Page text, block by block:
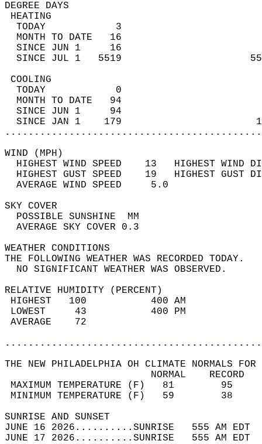
DEGREE
TODAY            3
MONTH TO DATE   16
SINCE JUN 1     16
SINCE JUL 1   5519
TODAY            0
MONTH TO DATE   94
SINCE JUN 1     94
SINCE JAN 1    179
WIND
HIGHEST WIND SPEED    13   HIGHEST
HIGHEST GUST SPEED    19   HIGHEST
AVERAGE WIND
SKY
POSSIBLE
AVERAGE SKY
WEATHER
THE FOLLOWING WEATHER
NO SIGNIFICANT
RELATIVE HUMIDITY (PERCENT)
HIGHEST   100
LOWEST     43
THE NEW PHILADELPHIA OH CLIMATE NORMALS FOR
MAXIMUM TEMPERATURE
MINIMUM TEMPERATURE
SUNRISE
JUNE 16 2026..........SUNRISE   555 AM
JUNE 17 2026..........SUNRISE   555 AM